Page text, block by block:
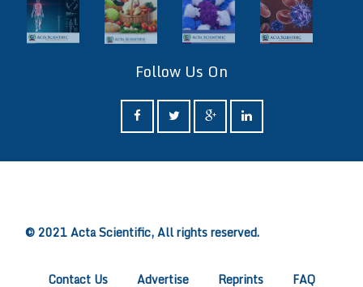
Follow Us On
© 2021 Acta Scientific, All rights reserved.
Contact Us Advertise Reprints FAQ